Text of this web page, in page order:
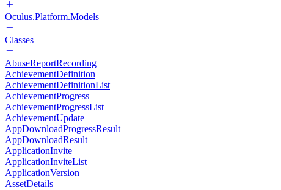
Oculus.Platform.Models
Classes
AbuseReportRecording
AchievementDefinition
AchievementDefinitionList
AchievementProgress
AchievementProgressList
AchievementUpdate
AppDownloadProgressResult
AppDownloadResult
ApplicationInvite
ApplicationInviteList
ApplicationVersion
AssetDetails